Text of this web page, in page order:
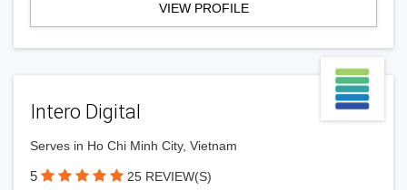
VIEW PROFILE
Intero Digital
Serves in Ho Chi Minh City, Vietnam
5 25 REVIEW(S)